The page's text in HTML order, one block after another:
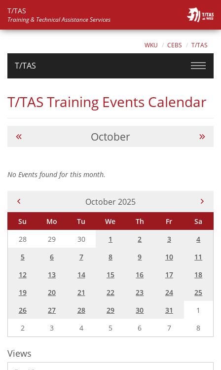
T/TAS
Training & Technical Assistance Services
WKU CEBS T/TAS
T/TAS
T/TAS Training Events Calendar
October
No Events found for this month.
Current Month -
October 2025
Su Mo Tu We Th Fr
Sa
28
29 30 1 2 3
4
5
6 7 8 9 10
11
12
13 14 15 16 17
18
19
20 21 22 23 24
25
26
27 28 29 30 31
1
2
3 4 5 6 7 8
Views